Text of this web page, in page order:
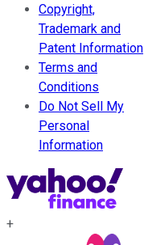
Copyright,
Trademark and
Patent Information
Terms and
Conditions
Do Not Sell My
Personal
Information
+